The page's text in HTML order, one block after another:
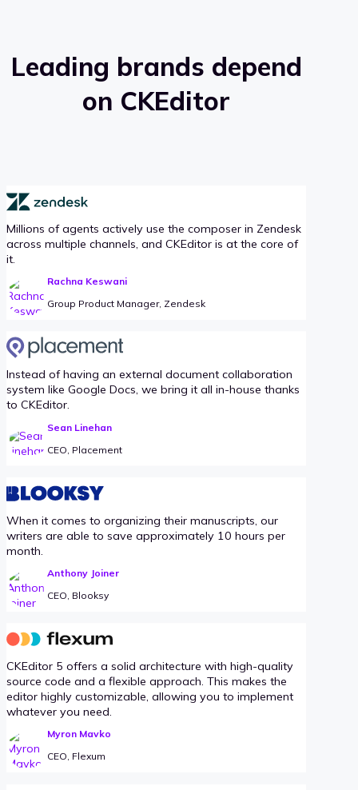
Leading brands depend
on CKEditor
Millions of agents actively use the composer in Zendesk
across multiple channels, and CKEditor is at the core of
it.
Rachna Keswani
Group Product Manager, Zendesk
Instead of having an external document collaboration
system like Google Docs, we bring it all in-house thanks
to CKEditor.
Sean Linehan
CEO, Placement
When it comes to organizing their manuscripts, our
writers are able to save approximately 10 hours per
month.
Anthony Joiner
CEO, Blooksy
CKEditor 5 offers a solid architecture with high-quality
source code and a flexible approach. This makes the
editor highly customizable, allowing you to implement
whatever you need.
Myron Mavko
CEO, Flexum